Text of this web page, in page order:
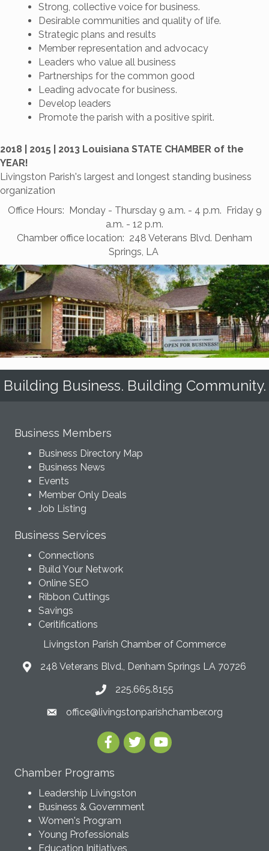
Strong, collective voice for business.
Desirable communities and quality of life.
Strategic plans and results
Member representation and advocacy
Leaders who value all business
Partnerships for the common good
Leading advocate for business.
Develop leaders
Promote the parish with a positive spirit.
2018 | 2015 | 2013 Louisiana STATE CHAMBER of the
YEAR!
Livingston Parish's largest and longest standing business
organization
Office Hours: Monday - Thursday 9 a.m. - 4 p.m. Friday 9
a.m. - 12 p.m.
Chamber office location: 248 Veterans Blvd. Denham
Springs, LA
Building Business. Building Community.
Business Members
Business Directory Map
Business News
Events
Member Only Deals
Job Listing
Business Services
Connections
Build Your Network
Online SEO
Ribbon Cuttings
Savings
Ceritifications
Livingston Parish Chamber of Commerce
248 Veterans Blvd., Denham Springs LA 70726
225.665.8155
office@livingstonparishchamber.org
Chamber Programs
Leadership Livingston
Business & Government
Women's Program
Young Professionals
Education Initiatives